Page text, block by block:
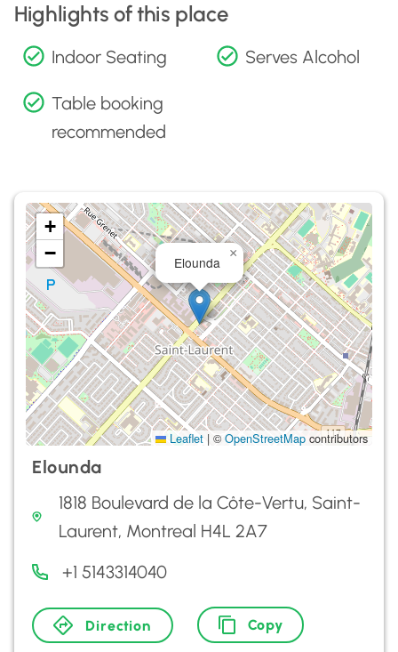
Highlights of this place
Indoor Seating Serves Alcohol
Table booking
recommended
Elounda
×
+
−
Leaflet | ©OpenStreetMap contributors
Elounda
1818 Boulevard de la Côte-Vertu, Saint-
Laurent, Montreal H4L 2A7
+1 5143314040
Direction Copy